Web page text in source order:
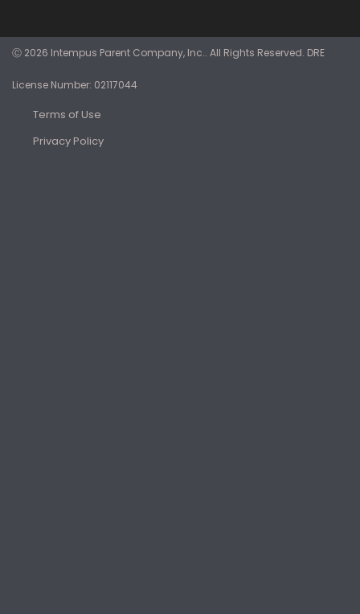
Ⓒ 2026 Intempus Parent Company, Inc.. All Rights Reserved. DRE
License Number: 02117044
Terms of Use
Privacy Policy